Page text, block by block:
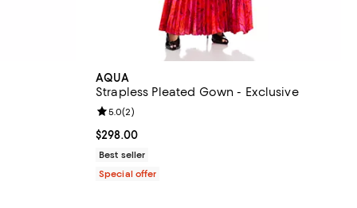
AQUA
Strapless Pleated Gown - Exclusive
Current price $298.00; ;
$298.00
Review rating: 5.0 out of 5; 2 reviews;
5.0(2)
Best seller
Special offer